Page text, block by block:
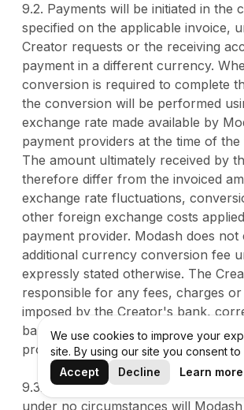
9.2. Payments will be initiated in the
specified on the applicable invoice,
Creator requests or the receiving
payment in a different currency.
conversion is required to complete
the conversion will be performed
exchange rate made available by
payment providers at the time of the
The amount ultimately received by
therefore differ from the invoiced
exchange rate fluctuations,
other foreign exchange costs
payment provider. Modash does not
additional currency conversion fee
expressly stated otherwise. The
responsible for any fees, charges or
imposed by the Creator's bank,
banks or other financial institutions
processing the payment.
9.3. The Creator acknowledges and
under no circumstances will
We use cookies to improve your
site. By using our site you consent
Accept
Decline Learn more